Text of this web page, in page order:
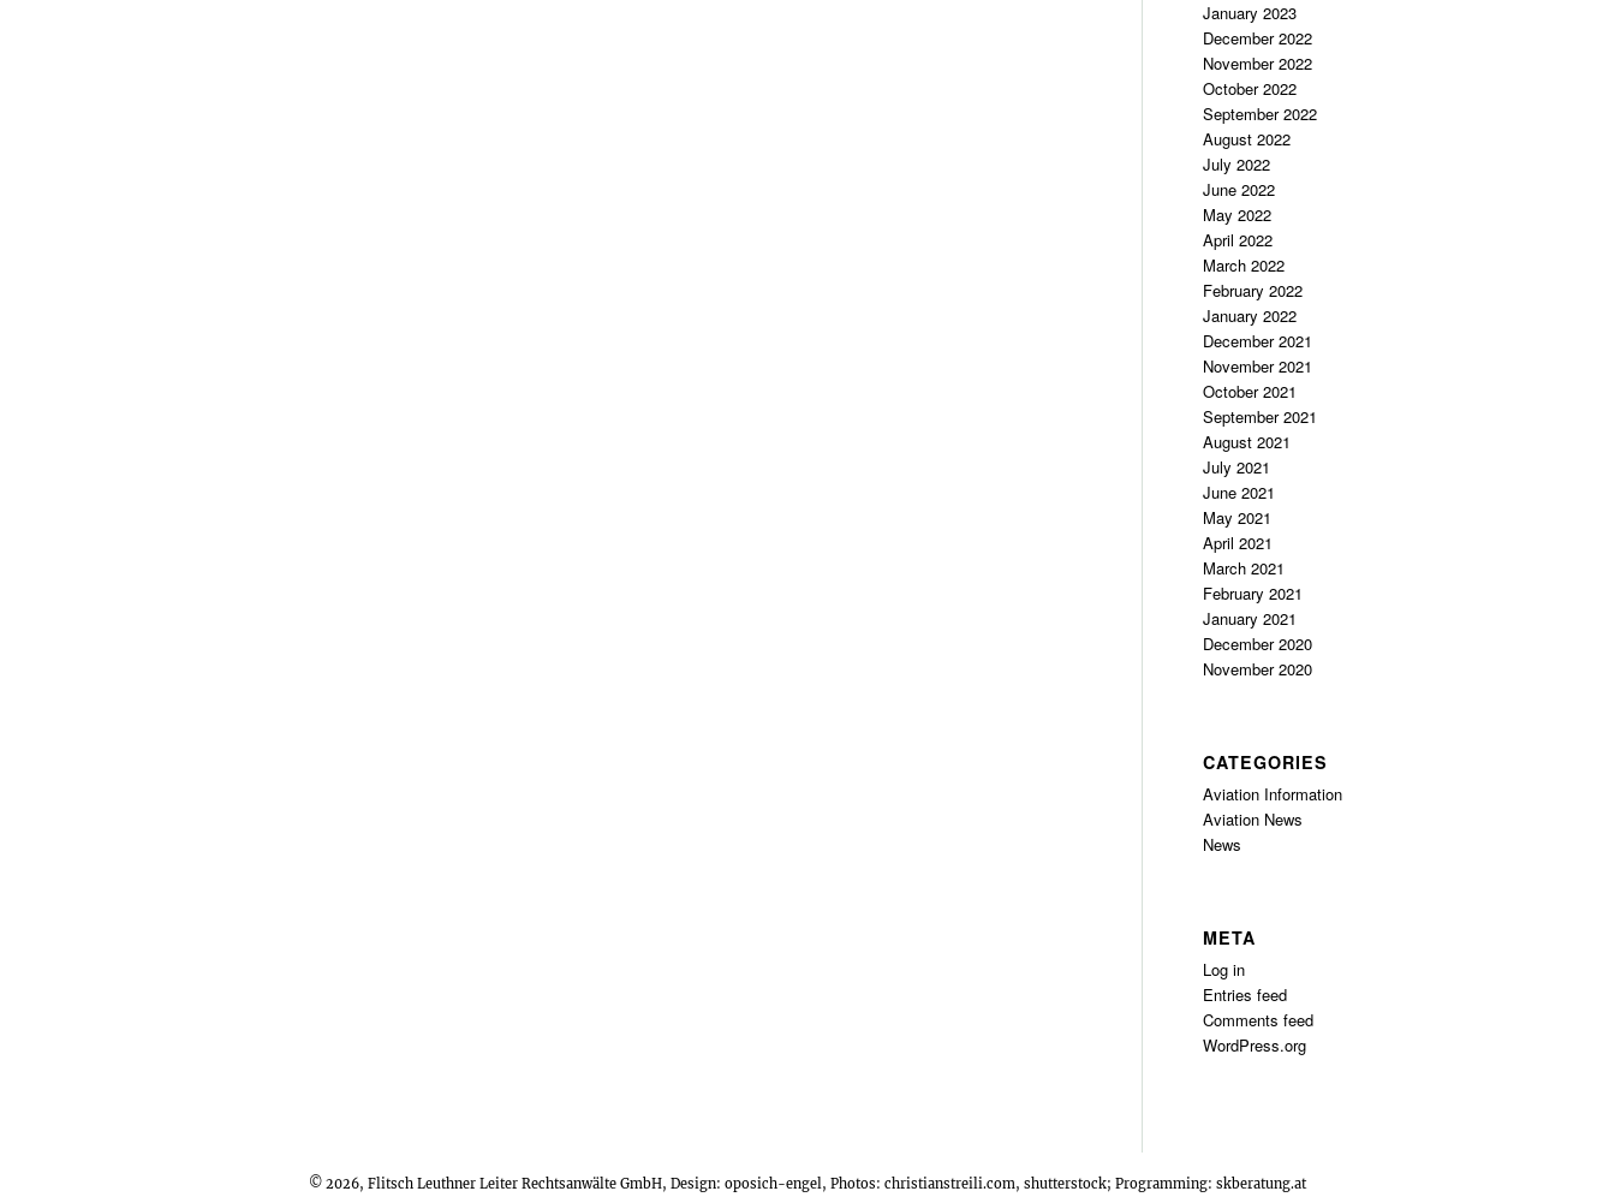
January 2023
December 2022
November 2022
October 2022
September 2022
August 2022
July 2022
June 2022
May 2022
April 2022
March 2022
February 2022
January 2022
December 2021
November 2021
October 2021
September 2021
August 2021
July 2021
June 2021
May 2021
April 2021
March 2021
February 2021
January 2021
December 2020
November 2020
CATEGORIES
Aviation Information
Aviation News
News
META
Log in
Entries feed
Comments feed
WordPress.org
© 2026, Flitsch Leuthner Leiter Rechtsanwälte GmbH, Design: oposich-engel, Photos: christianstreili.com, shutterstock; Programming: skberatung.at